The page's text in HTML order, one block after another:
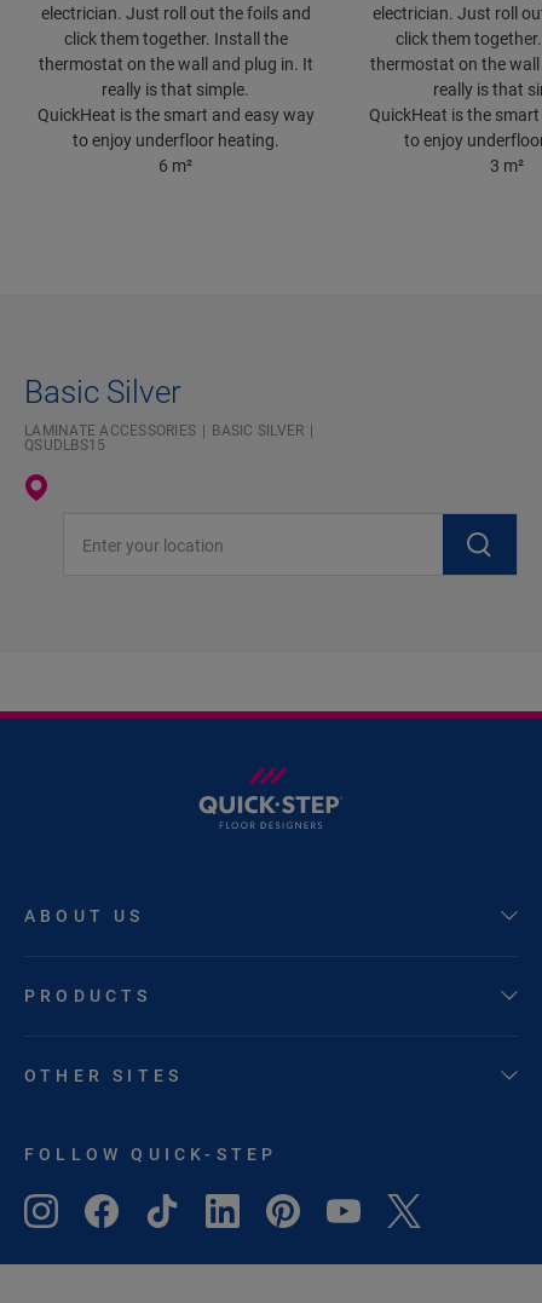
electrician. Just roll out the foils and
click them together. Install the
thermostat on the wall and plug in. It
really is that simple.
QuickHeat is the smart and easy way
to enjoy underfloor heating.
6 m²
electrician. Just roll
click them
thermostat on the
really is that
QuickHeat is the
to enjoy
3 m²
Basic Silver
LAMINATE ACCESSORIES
BASIC SILVER
QSUDLBS15
ABOUT US
PRODUCTS
OTHER SITES
FOLLOW QUICK-STEP